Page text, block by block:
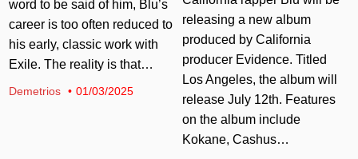
word to be said of him, Blu’s
career is too often reduced to
his early, classic work with
Exile. The reality is that…
Demetrios 01/03/2025
releasing a new album
produced by California
producer Evidence. Titled
Los Angeles, the album will
release July 12th. Features
on the album include
Kokane, Cashus…